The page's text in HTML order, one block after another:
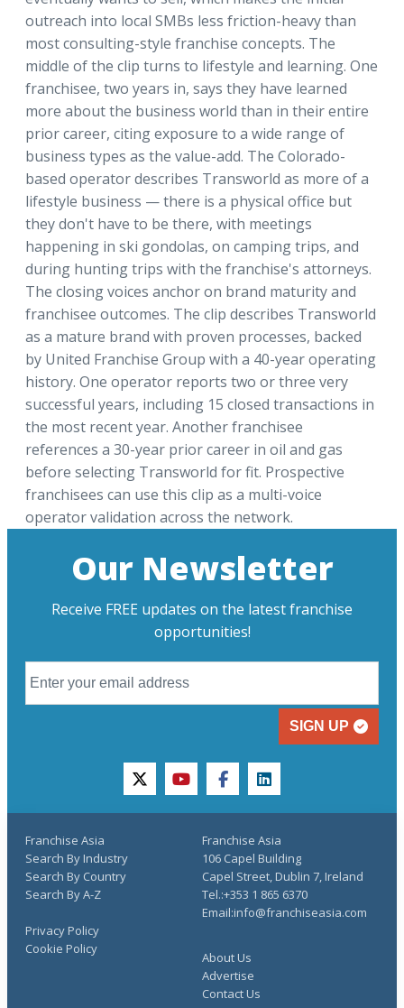
outreach into local SMBs less friction-heavy than
most consulting-style franchise concepts. The
middle of the clip turns to lifestyle and learning. One
franchisee, two years in, says they have learned
more about the business world than in their entire
prior career, citing exposure to a wide range of
business types as the value-add. The Colorado-
based operator describes Transworld as more of a
lifestyle business — there is a physical office but
they don't have to be there, with meetings
happening in ski gondolas, on camping trips, and
during hunting trips with the franchise's attorneys.
The closing voices anchor on brand maturity and
franchisee outcomes. The clip describes Transworld
as a mature brand with proven processes, backed
by United Franchise Group with a 40-year operating
history. One operator reports two or three very
successful years, including 15 closed transactions in
the most recent year. Another franchisee
references a 30-year prior career in oil and gas
before selecting Transworld for fit. Prospective
franchisees can use this clip as a multi-voice
operator validation across the network.
Our Newsletter
Receive FREE updates on the latest franchise
opportunities!
SIGN UP
twitteryoutubefacebooklinkedin
Franchise Asia
Search By Industry
Search By Country
Search By A-Z
About Us
Advertise
Contact Us
Privacy Policy
Cookie Policy
Franchise Asia
106 Capel Building
Capel Street, Dublin 7, Ireland
Tel.:+353 1 865 6370
Email:info@franchiseasia.com